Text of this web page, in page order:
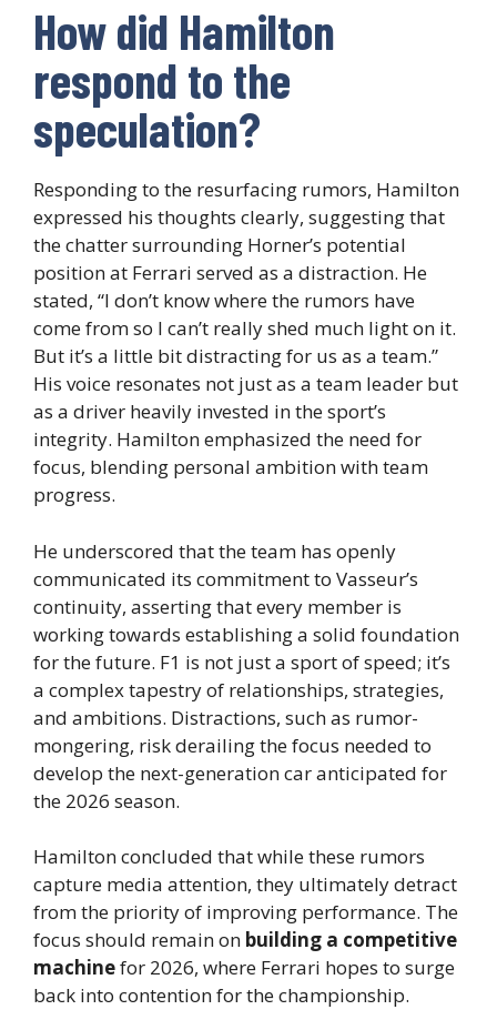
How did Hamilton
respond to the
speculation?
Responding to the resurfacing rumors, Hamilton
expressed his thoughts clearly, suggesting that
the chatter surrounding Horner’s potential
position at Ferrari served as a distraction. He
stated, “I don’t know where the rumors have
come from so I can’t really shed much light on it.
But it’s a little bit distracting for us as a team.”
His voice resonates not just as a team leader but
as a driver heavily invested in the sport’s
integrity. Hamilton emphasized the need for
focus, blending personal ambition with team
progress.
He underscored that the team has openly
communicated its commitment to Vasseur’s
continuity, asserting that every member is
working towards establishing a solid foundation
for the future. F1 is not just a sport of speed; it’s
a complex tapestry of relationships, strategies,
and ambitions. Distractions, such as rumor-
mongering, risk derailing the focus needed to
develop the next-generation car anticipated for
the 2026 season.
Hamilton concluded that while these rumors
capture media attention, they ultimately detract
from the priority of improving performance. The
focus should remain on building a competitive
machinefor 2026, where Ferrari hopes to surge
back into contention for the championship.